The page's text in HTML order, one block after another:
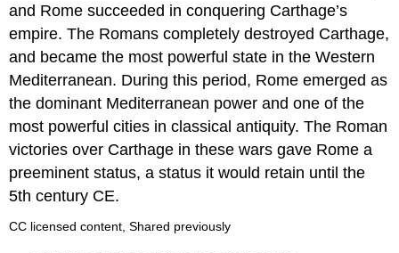
and Rome succeeded in conquering Carthage’s
empire. The Romans completely destroyed Carthage,
and became the most powerful state in the Western
Mediterranean. During this period, Rome emerged as
the dominant Mediterranean power and one of the
most powerful cities in classical antiquity. The Roman
victories over Carthage in these wars gave Rome a
preeminent status, a status it would retain until the
5th century CE.
CC licensed content, Shared previously